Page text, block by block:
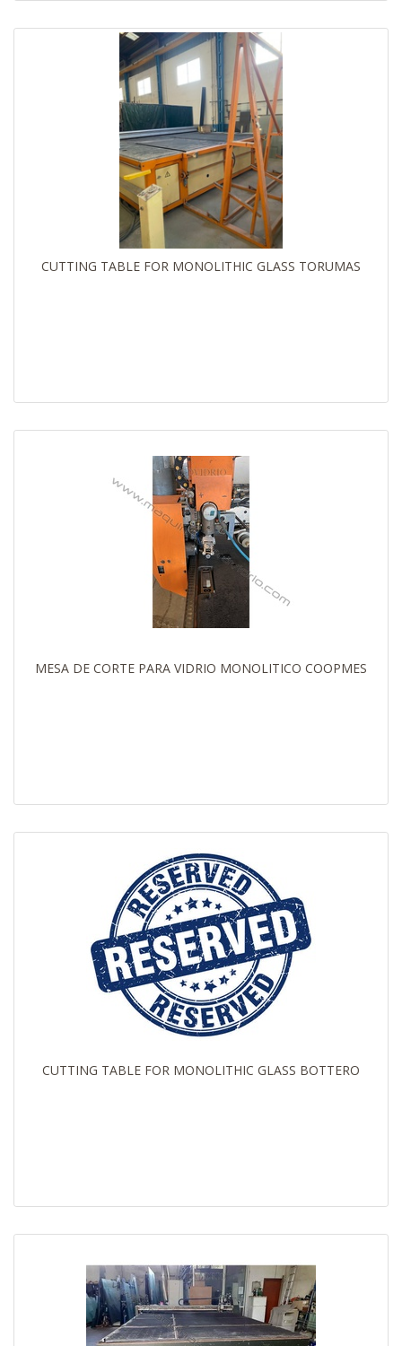
CUTTING TABLE FOR MONOLITHIC GLASS TORUMAS
MESA DE CORTE PARA VIDRIO MONOLITICO COOPMES
CUTTING TABLE FOR MONOLITHIC GLASS BOTTERO